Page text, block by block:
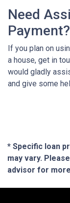
Need
Payment?
If you plan on
a house, get in
would gladly
and give some
* Specific loan
may vary.
advisor for